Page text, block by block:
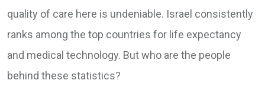
quality of care here is undeniable. Israel consistently
ranks among the top countries for life expectancy
and medical technology. But who are the people
behind these statistics?